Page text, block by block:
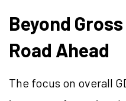
Beyond
Road Ahead
The focus on overall